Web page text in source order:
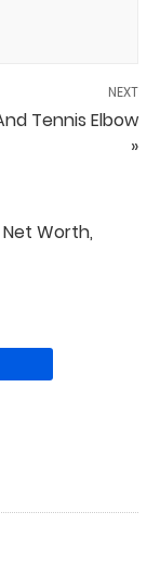
NEXT
Tennis Elbow
»
Worth,